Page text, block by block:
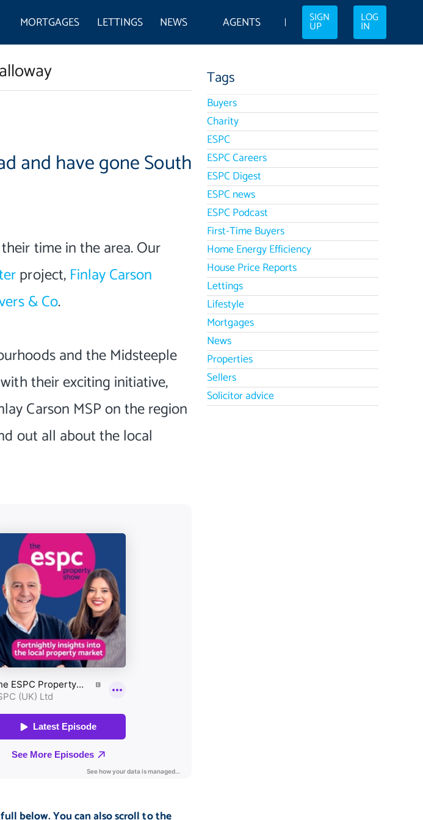
MORTGAGES LETTINGS NEWS AGENTS SIGN
UP
LOG
IN
and have gone South
time in the area. Our
project, Finlay Carson
& Co.
and the Midsteeple
their exciting initiative,
Carson MSP on the region
out all about the local
Tags
Buyers
Charity
ESPC
ESPC Careers
ESPC Digest
ESPC news
ESPC Podcast
First-Time Buyers
Home Energy Efficiency
House Price Reports
Lettings
Lifestyle
Mortgages
News
Properties
Sellers
Solicitor advice